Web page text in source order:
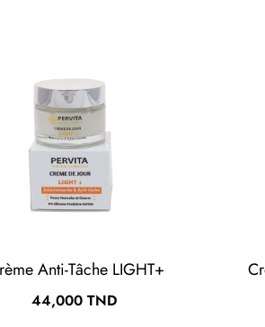
Anti-Tâche LIGHT+
Prix
44,000 TND